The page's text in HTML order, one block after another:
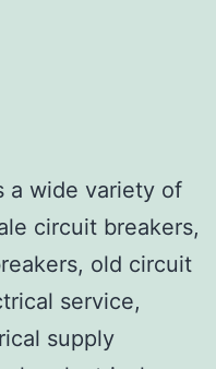
a wide variety of
circuit breakers,
old circuit
service,
supply